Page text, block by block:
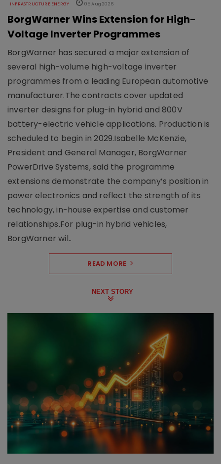
INFRASTRUCTURE ENERGY 05 Aug 2026
BorgWarner Wins Extension for High-
Voltage Inverter Programmes
BorgWarner has secured a major extension of
several high-volume high-voltage inverter
programmes from a leading European automotive
manufacturer.The contracts cover updated
inverter designs for plug-in hybrid and 800V
battery-electric vehicle applications. Production is
scheduled to begin in 2029.Isabelle McKenzie,
President and General Manager, BorgWarner
PowerDrive Systems, said the programme
extensions demonstrate the company’s position in
power electronics and reflect the strength of its
technology, in-house expertise and customer
relationships.For plug-in hybrid vehicles,
BorgWarner wil..
READ MORE
NEXT STORY